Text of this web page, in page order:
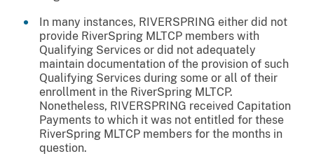
In many instances, RIVERSPRING either did not
provide RiverSpring MLTCP members with
Qualifying Services or did not adequately
maintain documentation of the provision of such
Qualifying Services during some or all of their
enrollment in the RiverSpring MLTCP.
Nonetheless, RIVERSPRING received Capitation
Payments to which it was not entitled for these
RiverSpring MLTCP members for the months in
question.